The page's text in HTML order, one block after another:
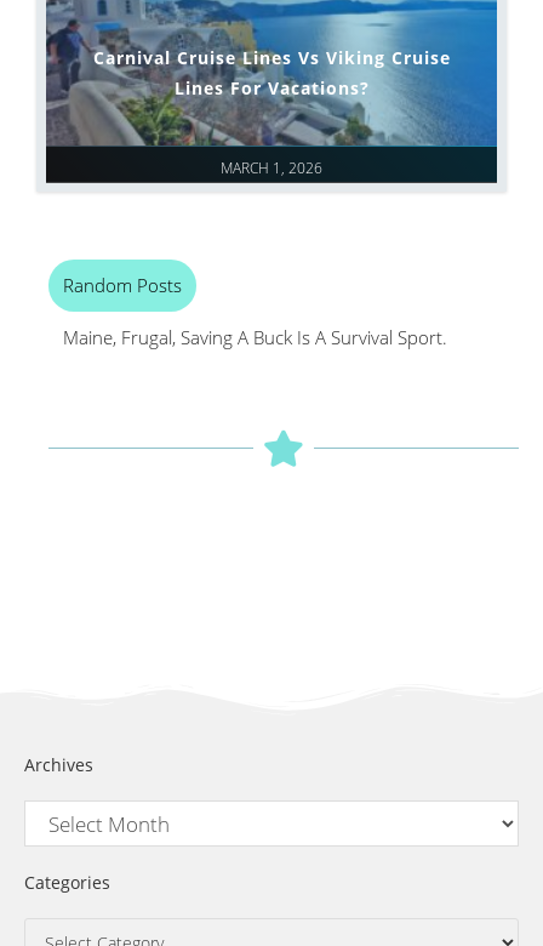
MARCH 1, 2026
Carnival Cruise Lines Vs Viking Cruise
Lines For Vacations?
Random Posts
Maine, Frugal, Saving A Buck Is A Survival Sport.
Archives
Categories